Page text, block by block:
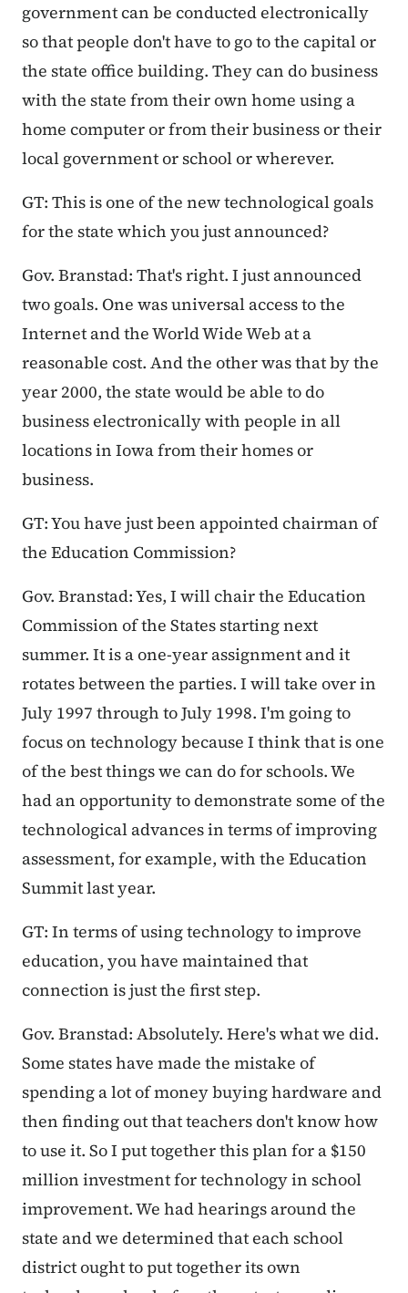
government can be conducted electronically
so that people don't have to go to the capital or
the state office building. They can do business
with the state from their own home using a
home computer or from their business or their
local government or school or wherever.
GT: This is one of the new technological goals
for the state which you just announced?
Gov. Branstad: That's right. I just announced
two goals. One was universal access to the
Internet and the World Wide Web at a
reasonable cost. And the other was that by the
year 2000, the state would be able to do
business electronically with people in all
locations in Iowa from their homes or
business.
GT: You have just been appointed chairman of
the Education Commission?
Gov. Branstad: Yes, I will chair the Education
Commission of the States starting next
summer. It is a one-year assignment and it
rotates between the parties. I will take over in
July 1997 through to July 1998. I'm going to
focus on technology because I think that is one
of the best things we can do for schools. We
had an opportunity to demonstrate some of the
technological advances in terms of improving
assessment, for example, with the Education
Summit last year.
GT: In terms of using technology to improve
education, you have maintained that
connection is just the first step.
Gov. Branstad: Absolutely. Here's what we did.
Some states have made the mistake of
spending a lot of money buying hardware and
then finding out that teachers don't know how
to use it. So I put together this plan for a $150
million investment for technology in school
improvement. We had hearings around the
state and we determined that each school
district ought to put together its own